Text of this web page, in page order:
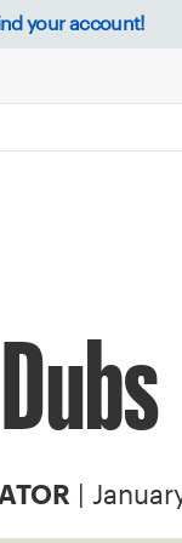
your account!
|